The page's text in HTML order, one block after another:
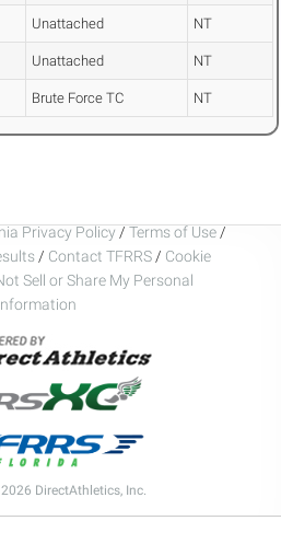
Unattached NT
Unattached NT
Brute Force TC NT
Privacy Policy / Terms of Use /
/ Contact TFRRS / Cookie
Sell or Share My Personal
DirectAthletics, Inc.